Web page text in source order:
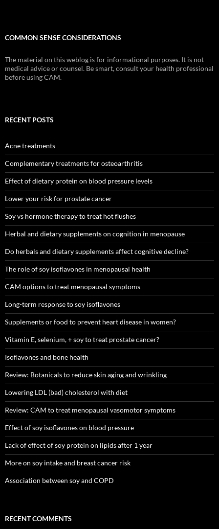
COMMON SENSE CONSIDERATIONS
The material on this weblog is for informational purposes. It is not
medical advice or counsel. Be smart, consult your health professional
before using CAM.
RECENT POSTS
Acne treatments
Complementary treatments for osteoarthritis
Effect of dietary protein on blood pressure levels
Lower your risk for prostate cancer
Soy vs hormone therapy to treat hot flushes
Herbal and dietary supplements on cognition in menopause
Do herbals and dietary supplements affect cognitive decline?
The role of soy isoflavones in menopausal health
CAM options to treat menopausal symptoms
Long-term response to soy isoflavones
Supplements or food to prevent heart disease in women?
Vitamin E, selenium, + soy to treat prostate cancer?
Isoflavones and bone health
Review: Botanicals to reduce skin aging and wrinkling
Lowering LDL (bad) cholesterol with diet
Review: CAM to treat menopausal vasomotor symptoms
Effect of soy isoflavones on blood pressure
Lack of effect of soy protein on lipids after 1 year
More on soy intake and breast cancer risk
Association between soy and COPD
RECENT COMMENTS